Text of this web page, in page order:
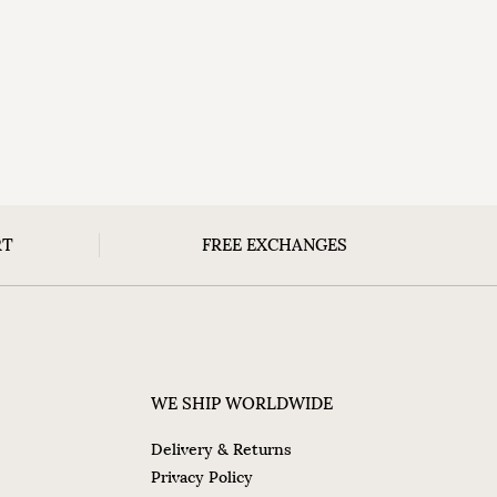
FREE EXCHANGES
WE SHIP WORLDWIDE
Delivery & Returns
Privacy Policy